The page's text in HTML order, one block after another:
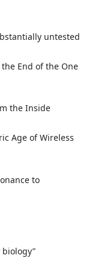
untested
End of the One
the Inside
Age of Wireless
to
biology”